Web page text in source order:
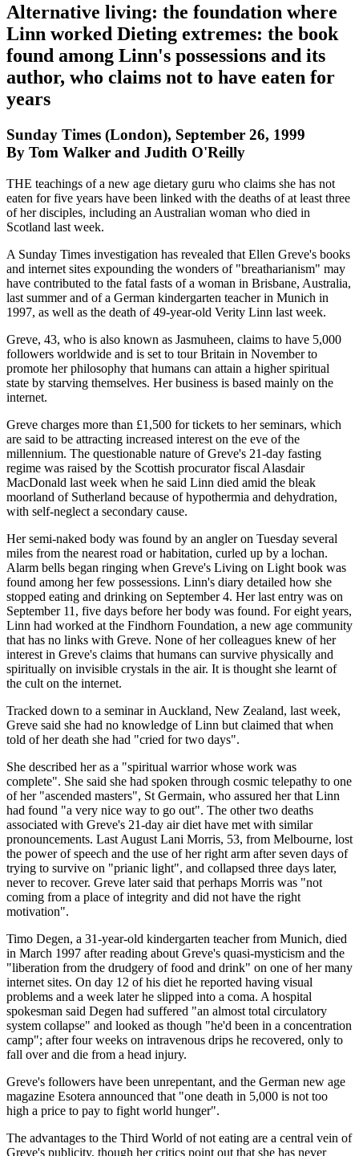
Alternative living: the foundation where
Linn worked Dieting extremes: the book
found among Linn's possessions and its
author, who claims not to have eaten for
years
Sunday Times (London), September 26, 1999
By Tom Walker and Judith O'Reilly
THE teachings of a new age dietary guru who claims she has not
eaten for five years have been linked with the deaths of at least three
of her disciples, including an Australian woman who died in
Scotland last week.
A Sunday Times investigation has revealed that Ellen Greve's books
and internet sites expounding the wonders of "breatharianism" may
have contributed to the fatal fasts of a woman in Brisbane, Australia,
last summer and of a German kindergarten teacher in Munich in
1997, as well as the death of 49-year-old Verity Linn last week.
Greve, 43, who is also known as Jasmuheen, claims to have 5,000
followers worldwide and is set to tour Britain in November to
promote her philosophy that humans can attain a higher spiritual
state by starving themselves. Her business is based mainly on the
internet.
Greve charges more than £1,500 for tickets to her seminars, which
are said to be attracting increased interest on the eve of the
millennium. The questionable nature of Greve's 21-day fasting
regime was raised by the Scottish procurator fiscal Alasdair
MacDonald last week when he said Linn died amid the bleak
moorland of Sutherland because of hypothermia and dehydration,
with self-neglect a secondary cause.
Her semi-naked body was found by an angler on Tuesday several
miles from the nearest road or habitation, curled up by a lochan.
Alarm bells began ringing when Greve's Living on Light book was
found among her few possessions. Linn's diary detailed how she
stopped eating and drinking on September 4. Her last entry was on
September 11, five days before her body was found. For eight years,
Linn had worked at the Findhorn Foundation, a new age community
that has no links with Greve. None of her colleagues knew of her
interest in Greve's claims that humans can survive physically and
spiritually on invisible crystals in the air. It is thought she learnt of
the cult on the internet.
Tracked down to a seminar in Auckland, New Zealand, last week,
Greve said she had no knowledge of Linn but claimed that when
told of her death she had "cried for two days".
She described her as a "spiritual warrior whose work was
complete". She said she had spoken through cosmic telepathy to one
of her "ascended masters", St Germain, who assured her that Linn
had found "a very nice way to go out". The other two deaths
associated with Greve's 21-day air diet have met with similar
pronouncements. Last August Lani Morris, 53, from Melbourne, lost
the power of speech and the use of her right arm after seven days of
trying to survive on "prianic light", and collapsed three days later,
never to recover. Greve later said that perhaps Morris was "not
coming from a place of integrity and did not have the right
motivation".
Timo Degen, a 31-year-old kindergarten teacher from Munich, died
in March 1997 after reading about Greve's quasi-mysticism and the
"liberation from the drudgery of food and drink" on one of her many
internet sites. On day 12 of his diet he reported having visual
problems and a week later he slipped into a coma. A hospital
spokesman said Degen had suffered "an almost total circulatory
system collapse" and looked as though "he'd been in a concentration
camp"; after four weeks on intravenous drips he recovered, only to
fall over and die from a head injury.
Greve's followers have been unrepentant, and the German new age
magazine Esotera announced that "one death in 5,000 is not too
high a price to pay to fight world hunger".
The advantages to the Third World of not eating are a central vein of
Greve's publicity, though her critics point out that she has never